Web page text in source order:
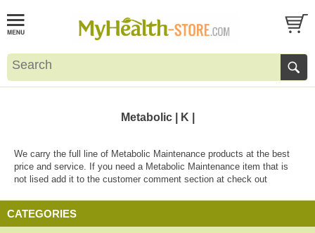
Metabolic | K |
We carry the full line of Metabolic Maintenance products at the best
price and service. If you need a Metabolic Maintenance item that is
not lised add it to the customer comment section at check out
CATEGORIES